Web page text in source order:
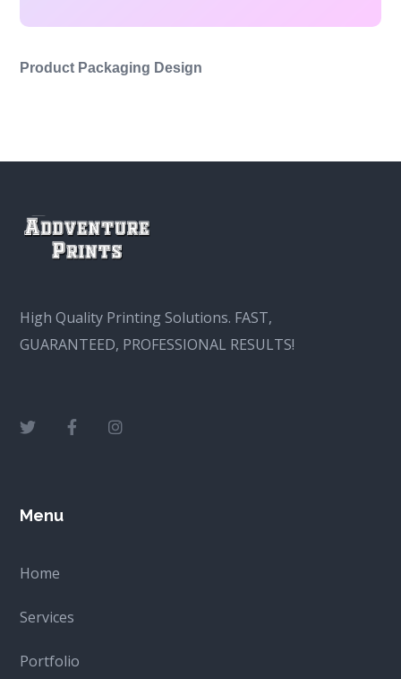
Product Packaging Design
High Quality Printing Solutions. FAST,
GUARANTEED, PROFESSIONAL RESULTS!
Menu
Home
Services
Portfolio